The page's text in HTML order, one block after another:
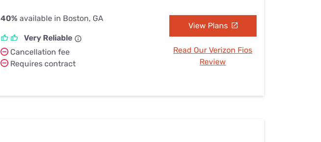
40% available in Boston, GA
Very Reliable
Cancellation fee
Requires contract
View Plans
Read Our Verizon Fios
Review